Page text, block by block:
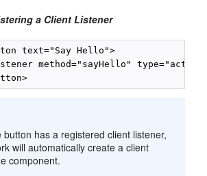
a Client Listener
text="Say Hello">
method="sayHello"
button has a registered client listener,
will automatically create a client
component.